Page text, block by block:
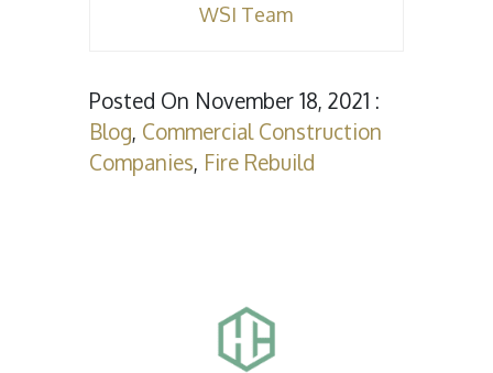
WSI Team
Posted On November 18, 2021 :
Blog, Commercial Construction
Companies, Fire Rebuild